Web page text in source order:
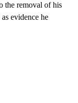
the removal of his
evidence he